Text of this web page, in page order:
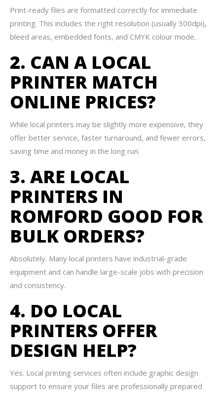
Print-ready files are formatted correctly for immediate
printing. This includes the right resolution (usually 300dpi),
bleed areas, embedded fonts, and CMYK colour mode.
2. CAN A LOCAL
PRINTER MATCH
ONLINE PRICES?
While local printers may be slightly more expensive, they
offer better service, faster turnaround, and fewer errors,
saving time and money in the long run.
3. ARE LOCAL
PRINTERS IN
ROMFORD GOOD FOR
BULK ORDERS?
Absolutely. Many local printers have industrial-grade
equipment and can handle large-scale jobs with precision
and consistency.
4. DO LOCAL
PRINTERS OFFER
DESIGN HELP?
Yes. Local printing services often include graphic design
support to ensure your files are professionally prepared